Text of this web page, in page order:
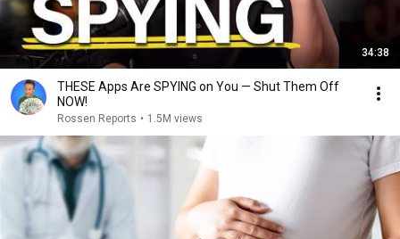
34:38
THESE Apps Are SPYING on You — Shut Them Off
NOW!
Rossen Reports • 1.5M views